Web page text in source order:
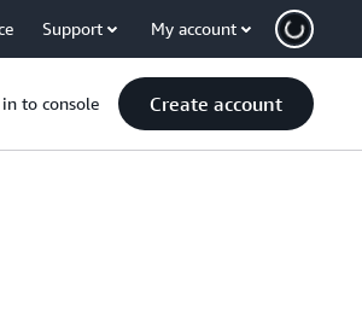
Support My account
to console Create account